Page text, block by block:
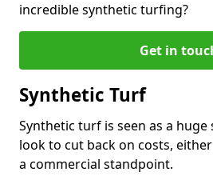
incredible synthetic turfing?
Get in
Synthetic Turf
Synthetic turf is seen as a
look to cut back on costs,
a commercial standpoint.